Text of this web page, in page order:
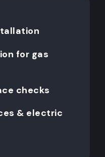
for gas
checks
& electric